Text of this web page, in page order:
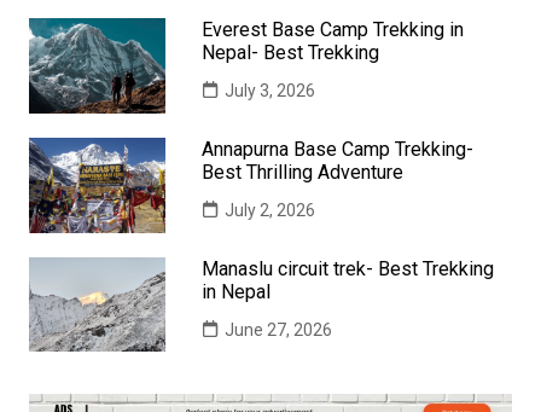
Everest Base Camp Trekking in
Nepal- Best Trekking
July 3, 2026
Annapurna Base Camp Trekking-
Best Thrilling Adventure
July 2, 2026
Manaslu circuit trek- Best Trekking
in Nepal
June 27, 2026